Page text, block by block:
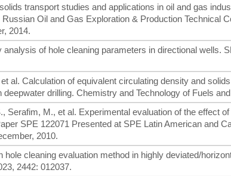
transport studies and applications in oil and gas
Oil and Gas Exploration & Production Technical
2014.
analysis of hole cleaning parameters in directional wells.
al. Calculation of equivalent circulating density and
drilling. Chemistry and Technology of Fuels
Serafim, M., et al. Experimental evaluation of the effect
SPE 122071 Presented at SPE Latin American and
2010.
hole cleaning evaluation method in highly deviated/
2442: 012037.